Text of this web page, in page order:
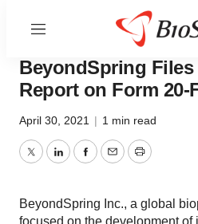
Menu
Pharm Country
BeyondSpring Files
Report on Form 20-
April 30, 2021 | 1 min read
TwitterLinkedInFacebook
EmailPrint
BeyondSpring Inc., a global
focused on the development of